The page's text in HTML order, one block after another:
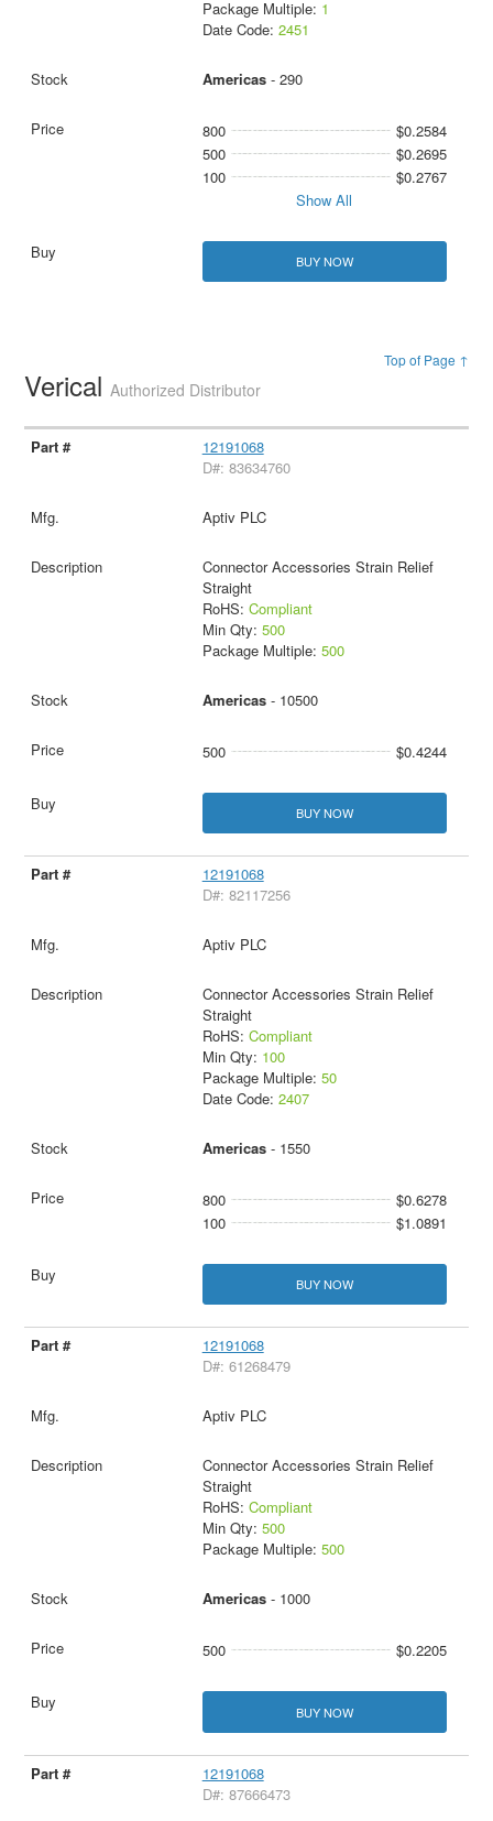
Package Multiple: 1
Date Code: 2451
Americas- 290
800
$0.2584
500
$0.2695
100
$0.2767
Show All
BUY NOW
Top of Page ↑
VericalAuthorized Distributor
12191068
D#: 83634760
Aptiv PLC
Connector Accessories Strain Relief
Straight
RoHS: Compliant
Min Qty: 500
Package Multiple: 500
Americas- 10500
500 $0.4244
BUY NOW
12191068
D#: 82117256
Aptiv PLC
Connector Accessories Strain Relief
Straight
RoHS: Compliant
Min Qty: 100
Package Multiple: 50
Date Code: 2407
Americas- 1550
800
$0.6278
100
$1.0891
BUY NOW
12191068
D#: 61268479
Aptiv PLC
Connector Accessories Strain Relief
Straight
RoHS: Compliant
Min Qty: 500
Package Multiple: 500
Americas- 1000
500 $0.2205
BUY NOW
12191068
D#: 87666473